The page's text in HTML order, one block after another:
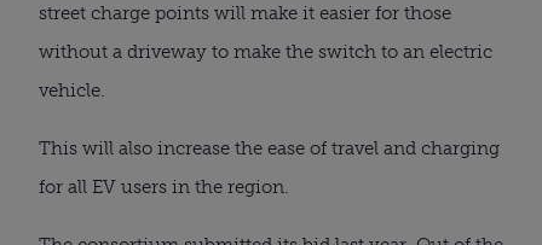
street charge points will make it easier for those
without a driveway to make the switch to an electric
vehicle.
This will also increase the ease of travel and charging
for all EV users in the region.